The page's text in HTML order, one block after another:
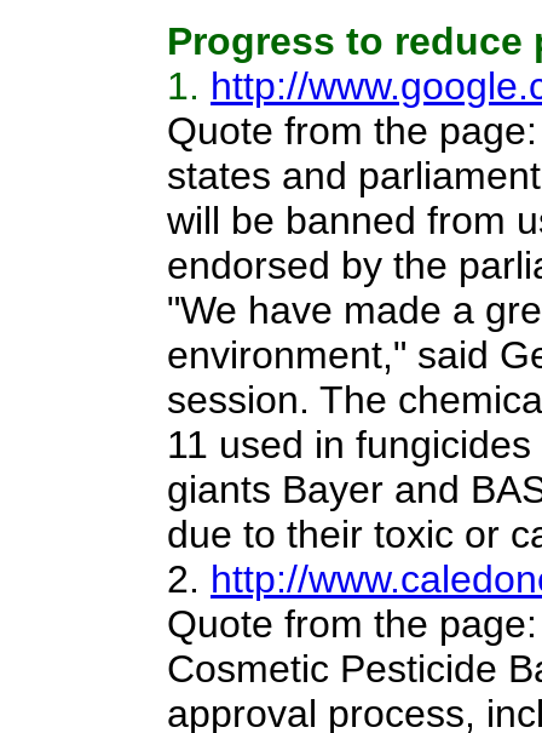
Progress to reduce
1. http://
Quote from the
states and
will be banned from
endorsed by the
"We have made a
environment," said
session. The
11 used in
giants Bayer and
due to their toxic or
2. http://
Quote from the page:
Cosmetic Pesticide
approval process,